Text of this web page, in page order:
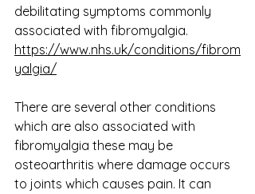
debilitating symptoms commonly
associated with fibromyalgia.
https://www.nhs.uk/conditions/fibrom
yalgia/
There are several other conditions
which are also associated with
fibromyalgia these may be
osteoarthritis where damage occurs
to joints which causes pain. It can